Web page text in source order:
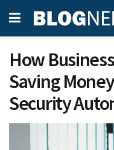
How
Saving
Security